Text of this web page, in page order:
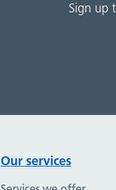
Sign up
Our services